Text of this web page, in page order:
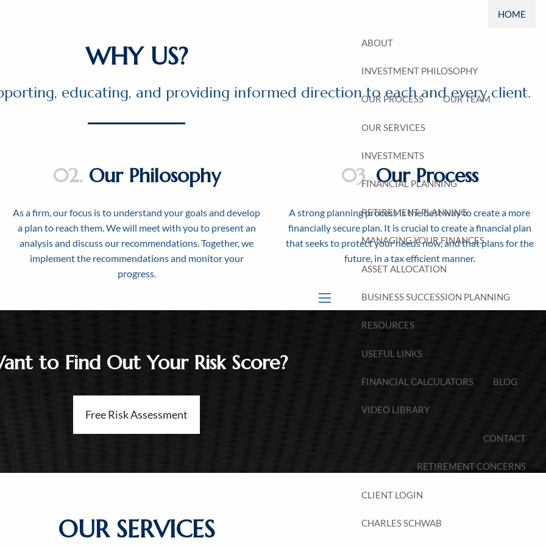
menu
HOME
ABOUT
INVESTMENT PHILOSOPHY
OUR PROCESS OUR TEAM
OUR SERVICES
INVESTMENTS
FINANCIAL PLANNING
RETIREMENT PLANNING
MANAGING YOUR FINANCES
ASSET ALLOCATION
BUSINESS SUCCESSION PLANNING
RESOURCES
USEFUL LINKS
FINANCIAL CALCULATORS BLOG
VIDEO LIBRARY
CONTACT
RETIREMENT CONCERNS
CLIENT LOGIN
CHARLES SCHWAB
WHY US?
educating, and providing informed direction to each and every client.
02. Our Philosophy
As a firm, our focus is to understand your goals and develop
a plan to reach them. We will meet with you to present an
analysis and discuss our recommendations. Together, we
implement the recommendations and monitor your
progress.
03.Our Process
A strong planning process is the best way to create a more
financially secure plan. It is crucial to create a financial plan
that seeks to protect your needs now, and that plans for the
future, in a tax efficient manner.
to Find Out Your Risk Score?
Free Risk Assessment
OUR SERVICES